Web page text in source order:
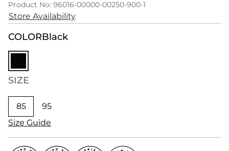
Product No: 96016-00000-00250-900-1
Store Availability
COLORBlack
SIZE
85
95
Size Guide